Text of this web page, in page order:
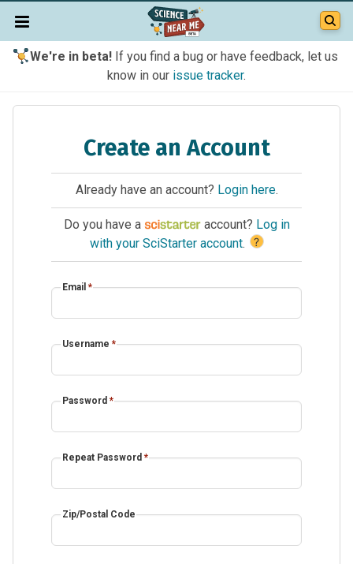
We're in beta!If you find a bug or have feedback, let us
know in our issue tracker.
Create an Account
Already have an account? Login here.
Do you have a account? Log in
with your SciStarter account. ?
Email *
Username *
Password *
Repeat Password *
Zip/Postal Code